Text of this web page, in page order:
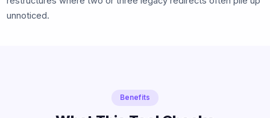
unnoticed.
Benefits